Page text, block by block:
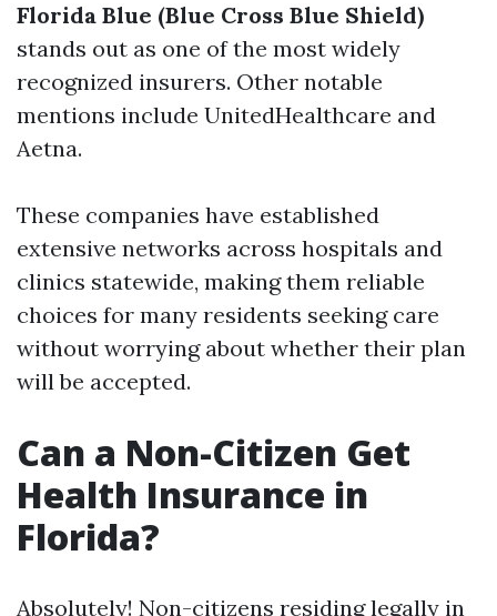
Florida Blue (Blue Cross Blue Shield)
stands out as one of the most widely
recognized insurers. Other notable
mentions include UnitedHealthcare and
Aetna.
These companies have established
extensive networks across hospitals and
clinics statewide, making them reliable
choices for many residents seeking care
without worrying about whether their plan
will be accepted.
Can a Non-Citizen Get
Health Insurance in
Florida?
Absolutely! Non-citizens residing legally in